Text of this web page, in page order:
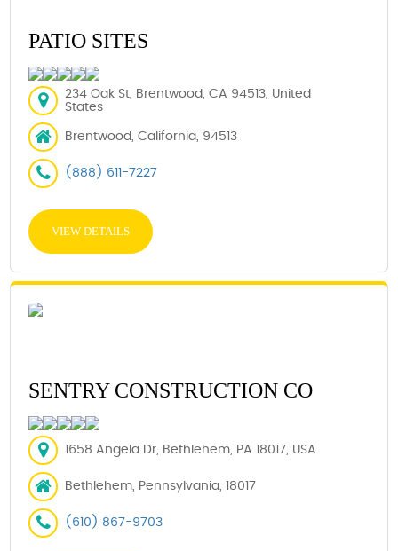
PATIO SITES
234 Oak St, Brentwood, CA 94513, United
States
Brentwood, California, 94513
(888) 611-7227
VIEW DETAILS
SENTRY CONSTRUCTION CO
1658 Angela Dr, Bethlehem, PA 18017, USA
Bethlehem, Pennsylvania, 18017
(610) 867-9703